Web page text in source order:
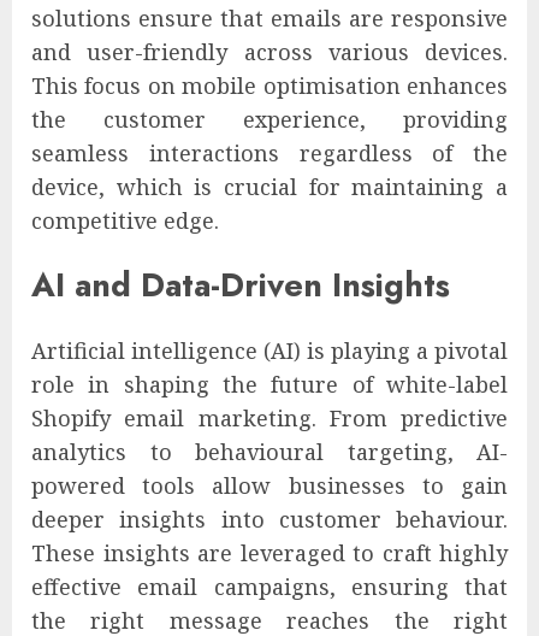
solutions ensure that emails are responsive
and user-friendly across various devices.
This focus on mobile optimisation enhances
the customer experience, providing
seamless interactions regardless of the
device, which is crucial for maintaining a
competitive edge.
AI and Data-Driven Insights
Artificial intelligence (AI) is playing a pivotal
role in shaping the future of white-label
Shopify email marketing. From predictive
analytics to behavioural targeting, AI-
powered tools allow businesses to gain
deeper insights into customer behaviour.
These insights are leveraged to craft highly
effective email campaigns, ensuring that
the right message reaches the right